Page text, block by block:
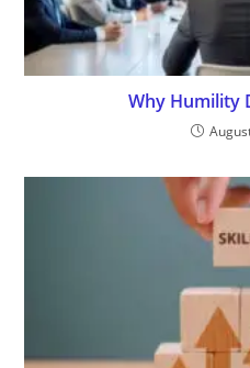
Why Humility